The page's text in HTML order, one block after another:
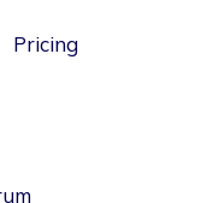
Pricing